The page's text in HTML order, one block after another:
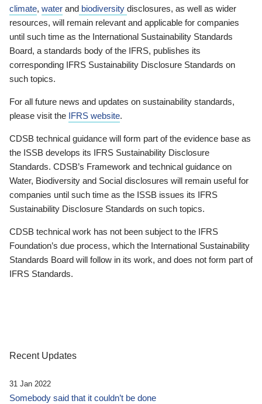
climate, water and biodiversity disclosures, as well as wider
resources, will remain relevant and applicable for companies
until such time as the International Sustainability Standards
Board, a standards body of the IFRS, publishes its
corresponding IFRS Sustainability Disclosure Standards on
such topics.
For all future news and updates on sustainability standards,
please visit the IFRS website.
CDSB technical guidance will form part of the evidence base as
the ISSB develops its IFRS Sustainability Disclosure
Standards. CDSB’s Framework and technical guidance on
Water, Biodiversity and Social disclosures will remain useful for
companies until such time as the ISSB issues its IFRS
Sustainability Disclosure Standards on such topics.
CDSB technical work has not been subject to the IFRS
Foundation’s due process, which the International Sustainability
Standards Board will follow in its work, and does not form part of
IFRS Standards.
Recent Updates
31 Jan 2022
Somebody said that it couldn’t be done